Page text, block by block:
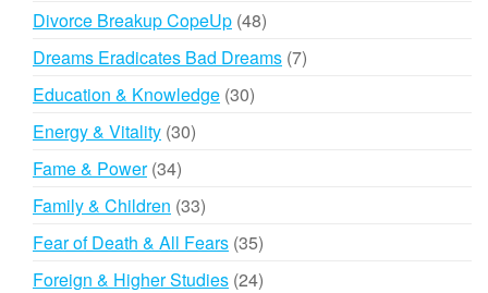
Divorce Breakup CopeUp 4848
products
Dreams Eradicates Bad Dreams 77
Education & Knowledge 3030
Energy & Vitality 3030
Fame & Power 3434
products
Family & Children 3333
products
Fear of Death & All Fears 3535
products
Foreign & Higher Studies 2424